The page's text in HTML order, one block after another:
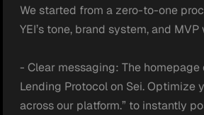
We started from a zero-to-one
YEI’s tone, brand system, and
- Clear messaging: The homepage
Lending Protocol on Sei. Optimize
across our platform.” to instantly